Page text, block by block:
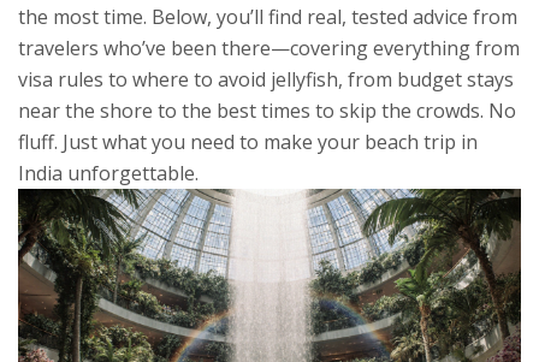
the most time. Below, you’ll find real, tested advice from
travelers who’ve been there—covering everything from
visa rules to where to avoid jellyfish, from budget stays
near the shore to the best times to skip the crowds. No
fluff. Just what you need to make your beach trip in
India unforgettable.